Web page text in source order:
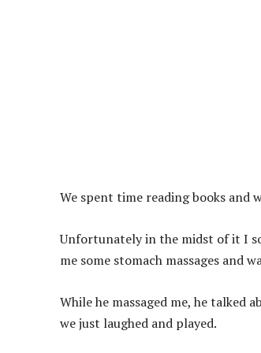
We spent time reading books and
Unfortunately in the midst of it I
me some stomach massages and
While he massaged me, he talked
we just laughed and played.